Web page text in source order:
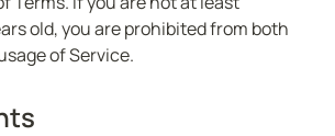
old, you are prohibited from both
of Service.